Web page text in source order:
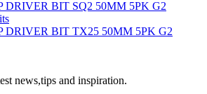
news,tips and inspiration.